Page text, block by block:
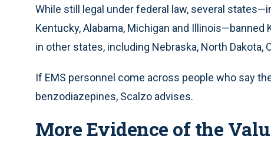
While still legal under federal law, several
Kentucky, Alabama, Michigan and
in other states, including Nebraska, North Dakota,
If EMS personnel come across people who say
benzodiazepines, Scalzo advises.
More Evidence of the